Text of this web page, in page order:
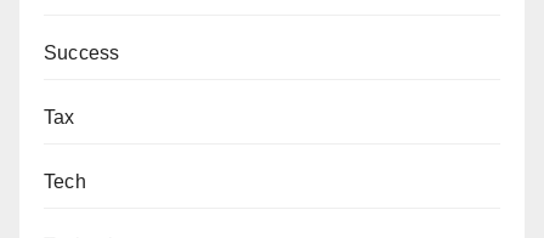
Success
Tax
Tech